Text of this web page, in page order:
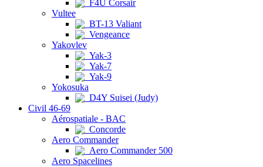
F4U Corsair
Vultee
BT-13 Valiant
Vengeance
Yakovlev
Yak-3
Yak-7
Yak-9
Yokosuka
D4Y Suisei (Judy)
Civil 46-69
Aérospatiale - BAC
Concorde
Aero Commander
Aero Commander 500
Aero Spacelines